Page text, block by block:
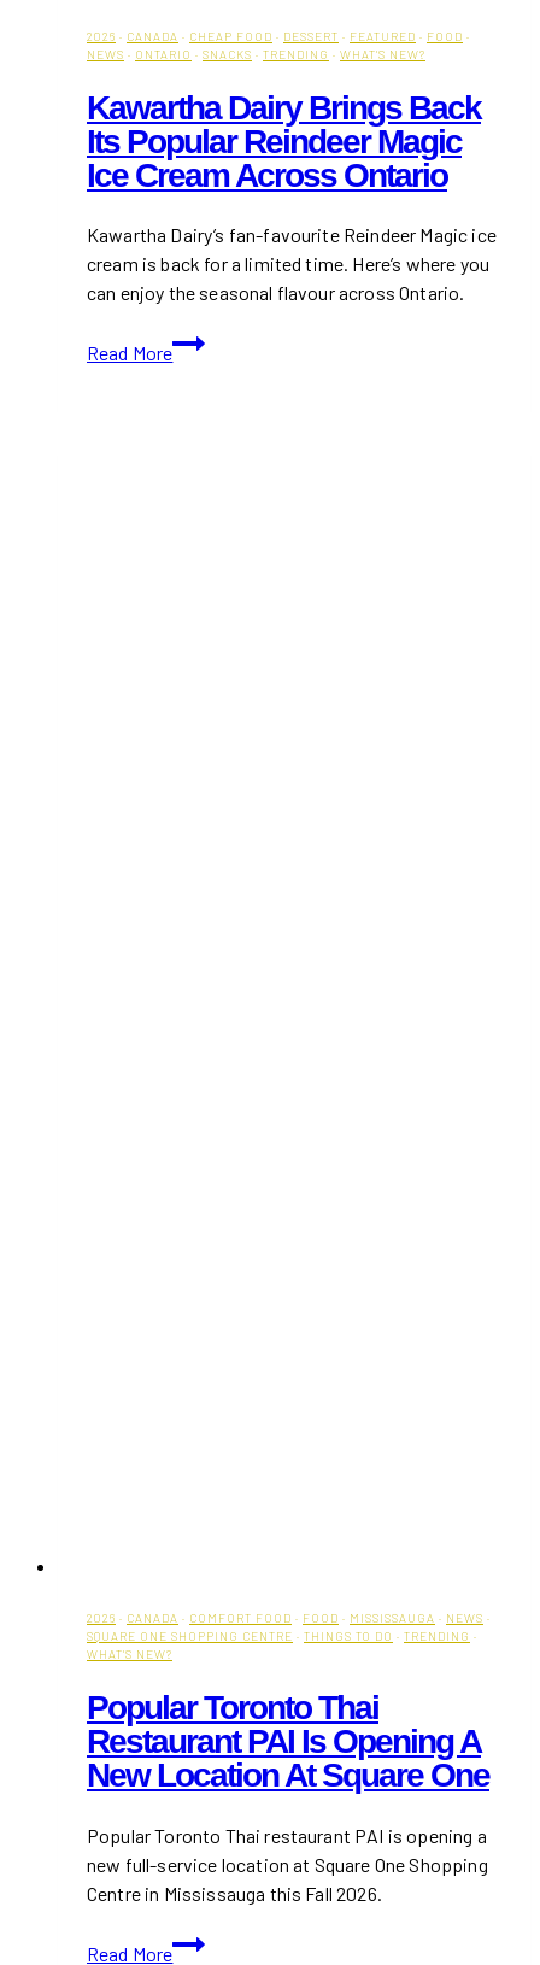
2026 · CANADA · CHEAP FOOD · DESSERT · FEATURED · FOOD ·
NEWS · ONTARIO · SNACKS · TRENDING · WHAT'S NEW?
Kawartha Dairy Brings Back
Its Popular Reindeer Magic
Ice Cream Across Ontario
Kawartha Dairy’s fan-favourite Reindeer Magic ice
cream is back for a limited time. Here’s where you
can enjoy the seasonal flavour across Ontario.
Read More
Kawartha
Dairy
2026 · CANADA · COMFORT FOOD · FOOD · MISSISSAUGA · NEWS ·
SQUARE ONE SHOPPING CENTRE · THINGS TO DO · TRENDING ·
WHAT'S NEW?
Popular Toronto Thai
Restaurant PAI Is Opening A
New Location At Square One
Popular Toronto Thai restaurant PAI is opening a
new full-service location at Square One Shopping
Centre in Mississauga this Fall 2026.
Read More
Popular